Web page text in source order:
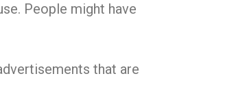
People might have
that are